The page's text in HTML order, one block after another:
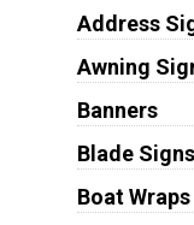
Address
Awning
Banners
Blade Signs
Boat Wraps